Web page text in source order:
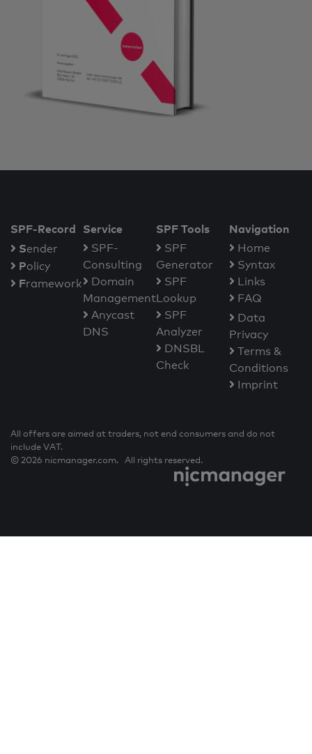
SPF-Record
Sender
Policy
Framework
Service
SPF-
Consulting
Domain
Management
Anycast
DNS
SPF Tools
SPF
Generator
SPF
Lookup
SPF
Analyzer
DNSBL
Check
Navigation
Home
Syntax
Links
FAQ
Data
Privacy
Terms &
Conditions
Imprint
All offers are aimed at traders, not end consumers and do not
include VAT.
© 2026 nicmanager.com. All rights reserved.